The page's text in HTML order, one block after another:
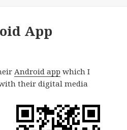
App
Android app which I
their digital media